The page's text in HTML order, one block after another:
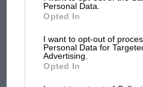
Personal Data.
Opted In
I want to opt-out of
Personal Data for
Advertising.
Opted In
champ has no
struggles